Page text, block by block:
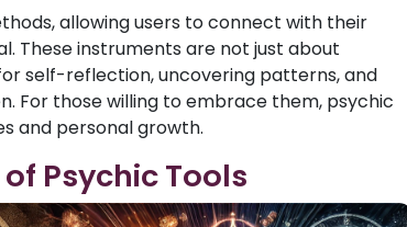
allowing users to connect with their
These instruments are not just about
self-reflection, uncovering patterns, and
For those willing to embrace them, psychic
and personal growth.
Psychic Tools